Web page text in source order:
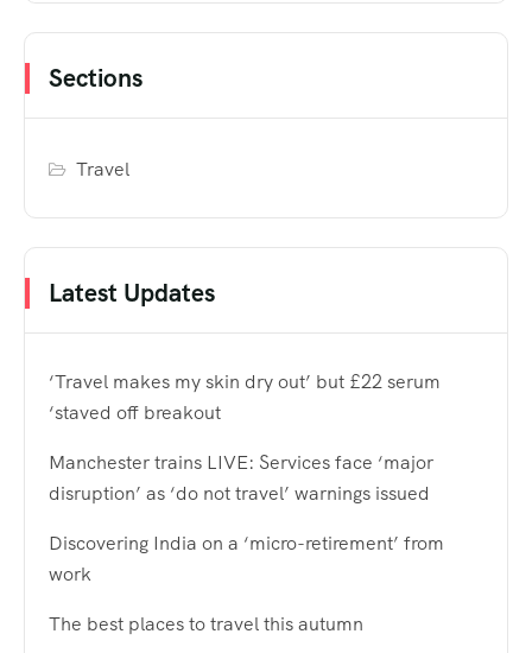
Sections
Travel
Latest Updates
‘Travel makes my skin dry out’ but £22 serum
‘staved off breakout
Manchester trains LIVE: Services face ‘major
disruption’ as ‘do not travel’ warnings issued
Discovering India on a ‘micro-retirement’ from
work
The best places to travel this autumn